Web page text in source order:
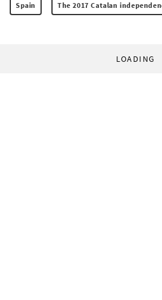
Spain The 2017 Catalan
LOADING